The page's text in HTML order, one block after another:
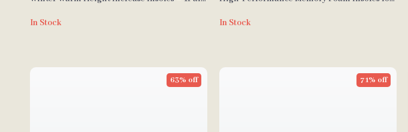
In Stock In Stock
63% off 71% off